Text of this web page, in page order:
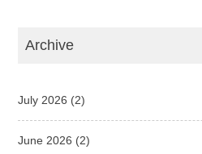
Archive
July 2026 (2)
June 2026 (2)